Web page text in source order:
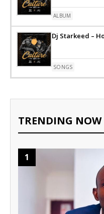
ALBUM
Dj Starkeed –
SONGS
TRENDING NOW
1